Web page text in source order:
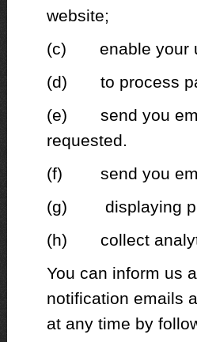
website;
(c) enable your
(d) to process
(e) send you
requested.
(f) send you
(g) displaying
(h) collect
You can inform us
notification emails
at any time by